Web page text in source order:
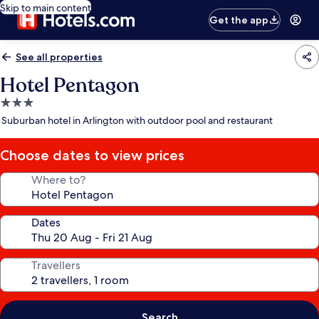
Skip to main content
Get the app
See all properties
Hotel Pentagon
3.0
star
Suburban hotel in Arlington with outdoor pool and restaurant
Choose dates to view prices
Where to?
Dates
Travellers